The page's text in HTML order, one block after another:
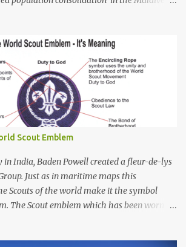
we at? Evidently, climate change poses
threat to these islands, affecting
and their environment. The resilience of
rooted on their natural bio-
their size, shape, topography, vegetation,
marine environment health. Unplanned,
practices over the years have led to
change, increases in population
urbanization, reclamation and coastal
Scout Emblem
in India, Baden Powell created a fleur-de-lys
Just as in maritime maps this
Scouts of the world make it the symbol
The Scout emblem which has been worn by